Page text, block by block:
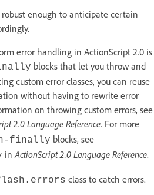
enough to anticipate certain
error handling in ActionScript 2.0 is
blocks that let you throw and
custom error classes, you can reuse
without having to rewrite error
on throwing custom errors, see
2.0 Language Reference. For more
finally blocks, see
in ActionScript 2.0 Language Reference.
class to catch errors.